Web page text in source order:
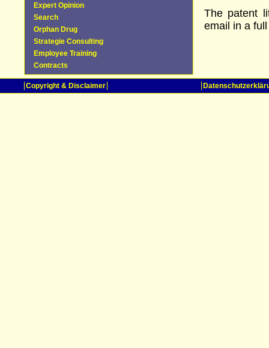
Expert Opinion
Search
Orphan Drug
Strategie Consulting
Employee Training
Contracts
The patent
email in a
Copyright & Disclaimer